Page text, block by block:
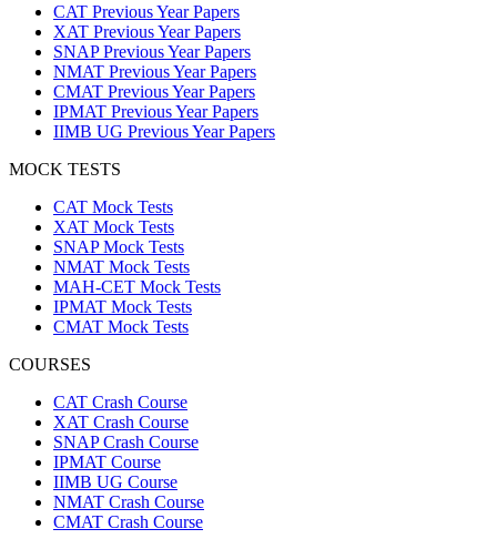
CAT Previous Year Papers
XAT Previous Year Papers
SNAP Previous Year Papers
NMAT Previous Year Papers
CMAT Previous Year Papers
IPMAT Previous Year Papers
IIMB UG Previous Year Papers
MOCK TESTS
CAT Mock Tests
XAT Mock Tests
SNAP Mock Tests
NMAT Mock Tests
MAH-CET Mock Tests
IPMAT Mock Tests
CMAT Mock Tests
COURSES
CAT Crash Course
XAT Crash Course
SNAP Crash Course
IPMAT Course
IIMB UG Course
NMAT Crash Course
CMAT Crash Course